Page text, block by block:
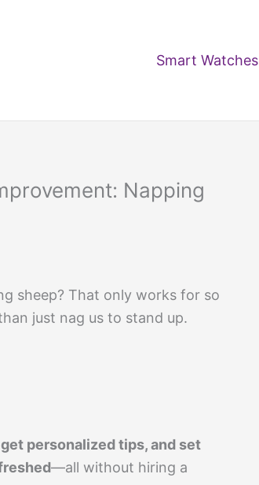
Smart Watches
Napping
sheep? That only works for so
just nag us to stand up.
get personalized tips, and set
—all without hiring a